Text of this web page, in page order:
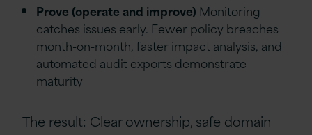
Prove (operate and improve) Monitoring
catches issues early. Fewer policy breaches
month-on-month, faster impact analysis, and
automated audit exports demonstrate
maturity
The result: Clear ownership, safe domain